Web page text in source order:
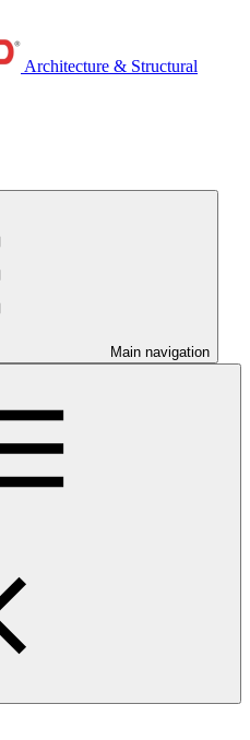
Architecture & Structural
Main navigation